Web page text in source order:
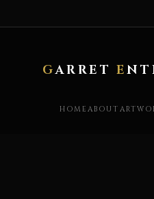
GARRET E
HOMEABOUT